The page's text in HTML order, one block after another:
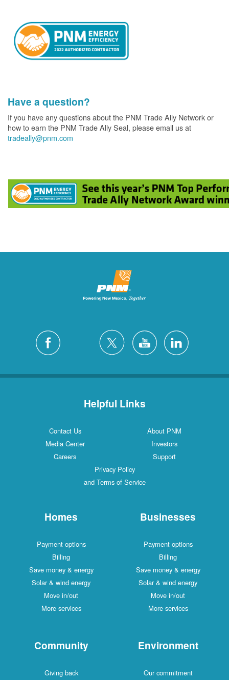
Have a question?
If you have any questions about the PNM Trade Ally Network or
how to earn the PNM Trade Ally Seal, please email us at
tradeally@pnm.com
Helpful Links
Contact Us
About PNM
Media Center
Investors
Careers
Support
Privacy Policy
and Terms of Service
Homes
Payment options
Billing
Save money & energy
Solar & wind energy
Move in/out
More services
Businesses
Payment options
Billing
Save money & energy
Solar & wind energy
Move in/out
More services
Community
Giving back
Environment
Our commitment